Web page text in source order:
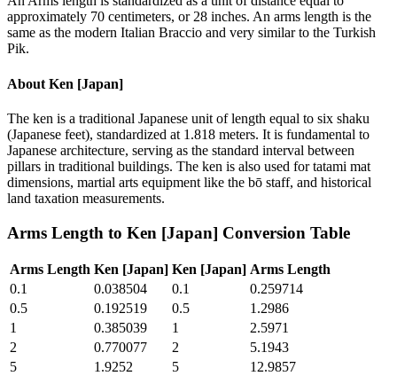
approximately 70 centimeters, or 28 inches. An arms length is the
same as the modern Italian Braccio and very similar to the Turkish
Pik.
About Ken [Japan]
The ken is a traditional Japanese unit of length equal to six shaku
(Japanese feet), standardized at 1.818 meters. It is fundamental to
Japanese architecture, serving as the standard interval between
pillars in traditional buildings. The ken is also used for tatami mat
dimensions, martial arts equipment like the bō staff, and historical
land taxation measurements.
Arms Length to Ken [Japan] Conversion Table
Arms Length Ken [Japan] Ken [Japan] Arms Length
0.1
0.038504 0.1
0.259714
0.5
0.192519 0.5
1.2986
1
0.385039 1
2.5971
2
0.770077 2
5.1943
5
1.9252 5
12.9857